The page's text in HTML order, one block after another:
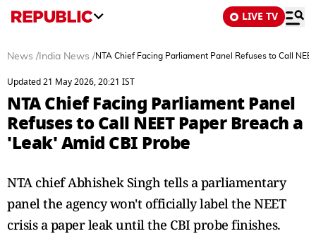
LIVE TV
News / India News /NTA Chief Facing Parliament Panel Refuses to Call
Updated 21 May 2026, 20:21 IST
NTA Chief Facing Parliament Panel
Refuses to Call NEET Paper Breach a
'Leak' Amid CBI Probe
NTA chief Abhishek Singh tells a parliamentary
panel the agency won't officially label the NEET
crisis a paper leak until the CBI probe finishes.